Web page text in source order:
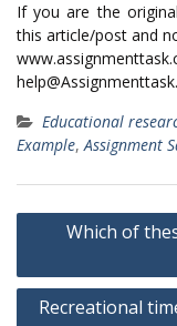
If you are the
this article/post and
Educational
Example,Assignment
Post
navigation
Which of
Recreational